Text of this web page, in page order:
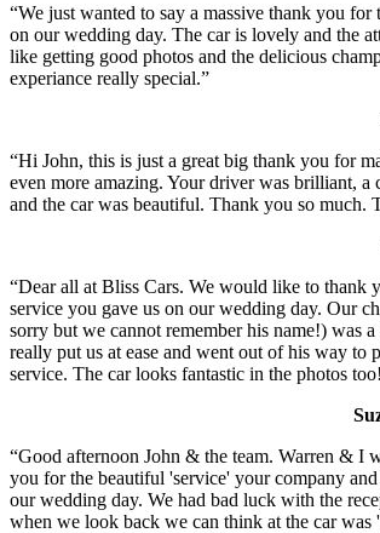
“We just wanted to say a massive thank you for
on our wedding day. The car is lovely and the
like getting good photos and the delicious
experiance really special.”
“Hi John, this is just a great big thank you for
even more amazing. Your driver was brilliant, a
and the car was beautiful. Thank you so much.
“Dear all at Bliss Cars. We would like to thank
service you gave us on our wedding day. Our
sorry but we cannot remember his name!) was
really put us at ease and went out of his way to
service. The car looks fantastic in the photos
“Good afternoon John & the team. Warren & I
you for the beautiful 'service' your company
our wedding day. We had bad luck with the
when we look back we can think at the car was